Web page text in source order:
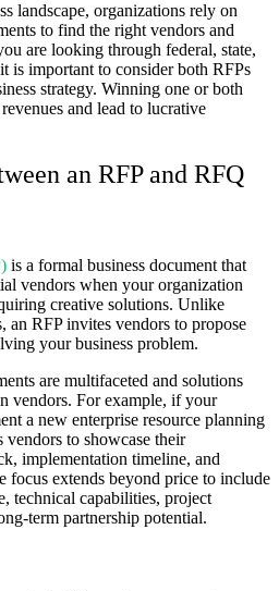
landscape, organizations rely on
to find the right vendors and
are looking through federal, state,
is important to consider both RFPs
strategy. Winning one or both
and lead to lucrative
an RFP and RFQ
is a formal business document that
vendors when your organization
creative solutions. Unlike
an RFP invites vendors to propose
your business problem.
are multifaceted and solutions
vendors. For example, if your
a new enterprise resource planning
to showcase their
implementation timeline, and
focus extends beyond price to include
technical capabilities, project
term partnership potential.